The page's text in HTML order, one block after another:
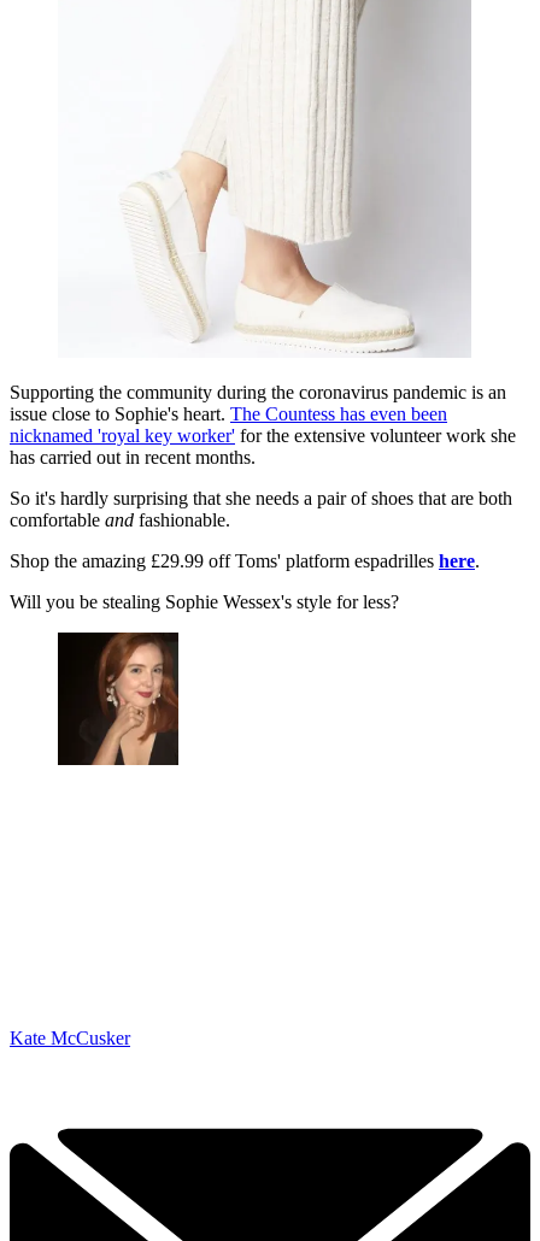
Supporting the community during the coronavirus pandemic is an
issue close to Sophie's heart. The Countess has even been
nicknamed 'royal key worker' for the extensive volunteer work she
has carried out in recent months.
So it's hardly surprising that she needs a pair of shoes that are both
comfortable and fashionable.
Shop the amazing £29.99 off Toms' platform espadrilles here.
Will you be stealing Sophie Wessex's style for less?
Kate McCusker